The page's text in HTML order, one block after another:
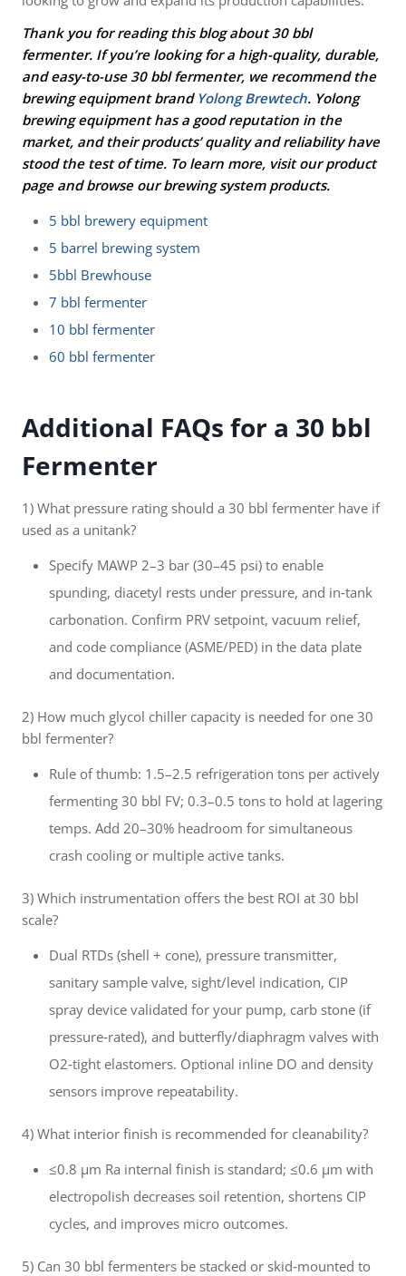
Thank you for reading this blog about 30 bbl
fermenter. If you’re looking for a high-quality, durable,
and easy-to-use 30 bbl fermenter, we recommend the
brewing equipment brand Yolong Brewtech. Yolong
brewing equipment has a good reputation in the
market, and their products’ quality and reliability have
stood the test of time. To learn more, visit our product
page and browse our brewing system products.
5 bbl brewery equipment
5 barrel brewing system
5bbl Brewhouse
7 bbl fermenter
10 bbl fermenter
60 bbl fermenter
Additional FAQs for a 30 bbl
Fermenter
1) What pressure rating should a 30 bbl fermenter have if
used as a unitank?
Specify MAWP 2–3 bar (30–45 psi) to enable
spunding, diacetyl rests under pressure, and in‑tank
carbonation. Confirm PRV setpoint, vacuum relief,
and code compliance (ASME/PED) in the data plate
and documentation.
2) How much glycol chiller capacity is needed for one 30
bbl fermenter?
Rule of thumb: 1.5–2.5 refrigeration tons per actively
fermenting 30 bbl FV; 0.3–0.5 tons to hold at lagering
temps. Add 20–30% headroom for simultaneous
crash cooling or multiple active tanks.
3) Which instrumentation offers the best ROI at 30 bbl
scale?
Dual RTDs (shell + cone), pressure transmitter,
sanitary sample valve, sight/level indication, CIP
spray device validated for your pump, carb stone (if
pressure‑rated), and butterfly/diaphragm valves with
O2‑tight elastomers. Optional inline DO and density
sensors improve repeatability.
4) What interior finish is recommended for cleanability?
≤0.8 μm Ra internal finish is standard; ≤0.6 μm with
electropolish decreases soil retention, shortens CIP
cycles, and improves micro outcomes.
5) Can 30 bbl fermenters be stacked or skid‑mounted to